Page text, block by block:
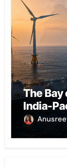
The Bay
India-